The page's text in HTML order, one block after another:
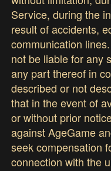
Service, during the
result of accidents,
communication
not be liable for any
any part thereof in
described or not
that in the event of
or without prior
against AgeGame
seek compensation
connection with the